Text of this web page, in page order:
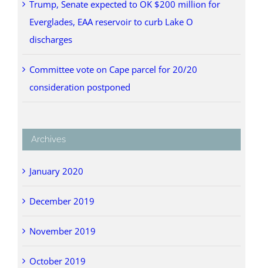
Trump, Senate expected to OK $200 million for
Everglades, EAA reservoir to curb Lake O
discharges
Committee vote on Cape parcel for 20/20
consideration postponed
Archives
January 2020
December 2019
November 2019
October 2019